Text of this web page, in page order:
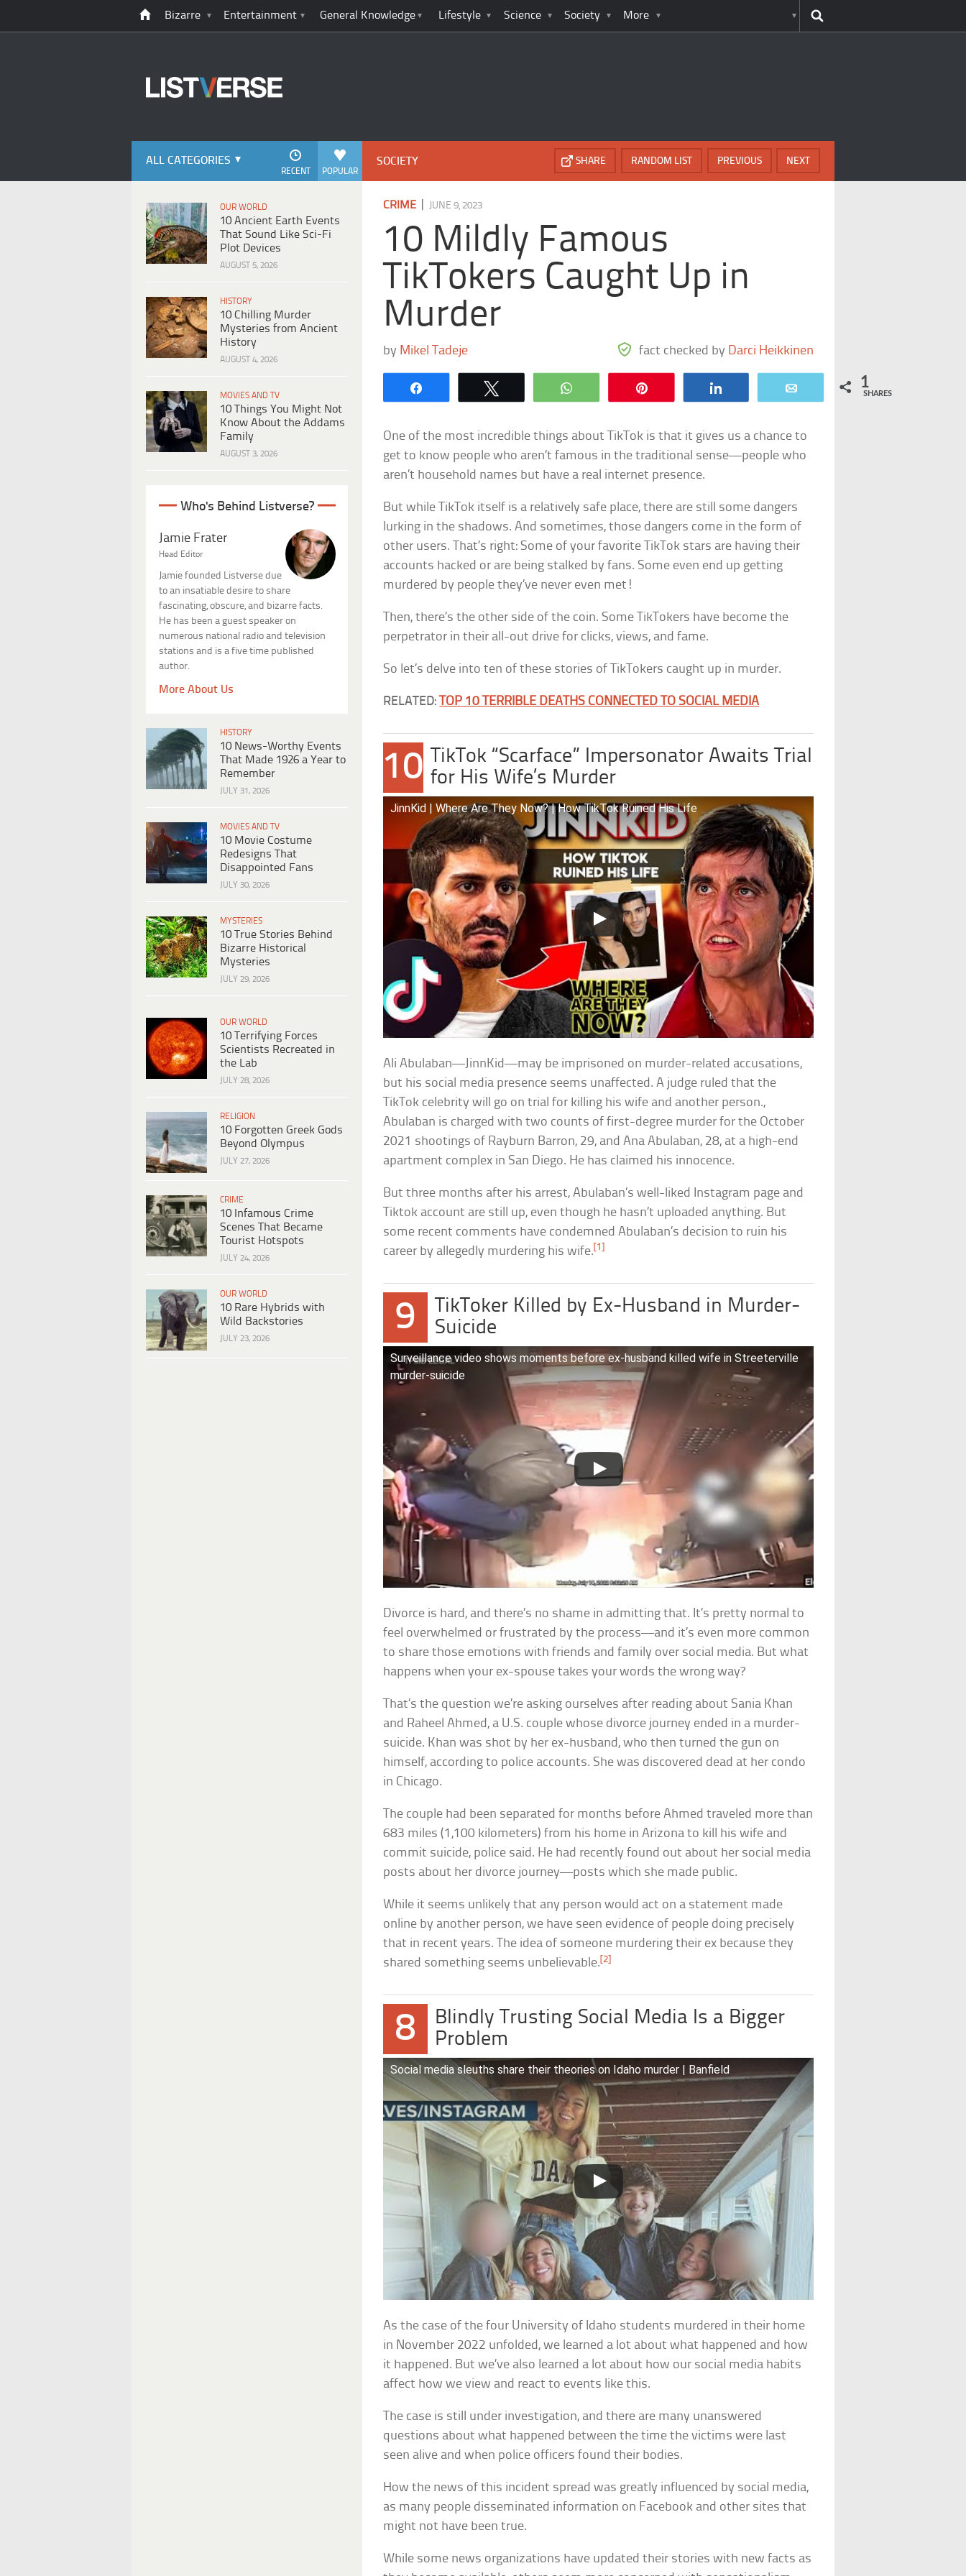
Bizarre Entertainment General Knowledge Lifestyle Science Society More
ALL CATEGORIES
POPULAR
RECENT
OUR WORLD
10 Ancient Earth Events
That Sound Like Sci-Fi
Plot Devices
AUGUST 5, 2026
HISTORY
10 Chilling Murder
Mysteries from Ancient
History
AUGUST 4, 2026
MOVIES AND TV
10 Things You Might Not
Know About the Addams
Family
AUGUST 3, 2026
Who's Behind Listverse?
Jamie Frater
Head Editor
Jamie founded Listverse due
to an insatiable desire to share
fascinating, obscure, and bizarre facts.
He has been a guest speaker on
numerous national radio and television
stations and is a five time published
author.
More About Us
HISTORY
10 News-Worthy Events
That Made 1926 a Year to
Remember
JULY 31, 2026
MOVIES AND TV
10 Movie Costume
Redesigns That
Disappointed Fans
JULY 30, 2026
MYSTERIES
10 True Stories Behind
Bizarre Historical
Mysteries
JULY 29, 2026
OUR WORLD
10 Terrifying Forces
Scientists Recreated in
the Lab
JULY 28, 2026
RELIGION
10 Forgotten Greek Gods
Beyond Olympus
JULY 27, 2026
CRIME
10 Infamous Crime
Scenes That Became
Tourist Hotspots
JULY 24, 2026
OUR WORLD
10 Rare Hybrids with
Wild Backstories
JULY 23, 2026
SOCIETY NEXT
PREVIOUS
RANDOM LIST
SHARE
CRIME JUNE 9, 2023
10 Mildly Famous
TikTokers Caught Up in
Murder
by Mikel Tadeje fact checked by Darci Heikkinen
WhatsApp 1
SHARES
One of the most incredible things about TikTok is that it gives us a chance to
get to know people who aren’t famous in the traditional sense—people who
aren’t household names but have a real internet presence.
But while TikTok itself is a relatively safe place, there are still some dangers
lurking in the shadows. And sometimes, those dangers come in the form of
other users. That’s right: Some of your favorite TikTok stars are having their
accounts hacked or are being stalked by fans. Some even end up getting
murdered by people they’ve never even met!
Then, there’s the other side of the coin. Some TikTokers have become the
perpetrator in their all-out drive for clicks, views, and fame.
So let’s delve into ten of these stories of TikTokers caught up in murder.
RELATED: TOP 10 TERRIBLE DEATHS CONNECTED TO SOCIAL MEDIA
10 TikTok “Scarface” Impersonator Awaits Trial
for His Wife’s Murder
JinnKid | Where Are They Now? | How TikTok Ruined His Life
Ali Abulaban—JinnKid—may be imprisoned on murder-related accusations,
but his social media presence seems unaffected. A judge ruled that the
TikTok celebrity will go on trial for killing his wife and another person.,
Abulaban is charged with two counts of first-degree murder for the October
2021 shootings of Rayburn Barron, 29, and Ana Abulaban, 28, at a high-end
apartment complex in San Diego. He has claimed his innocence.
But three months after his arrest, Abulaban’s well-liked Instagram page and
Tiktok account are still up, even though he hasn’t uploaded anything. But
some recent comments have condemned Abulaban’s decision to ruin his
career by allegedly murdering his wife. [1]
9
TikToker Killed by Ex-Husband in Murder-
Suicide
Surveillance video shows moments before ex-husband killed wife in Streeterville
murder-suicide
Divorce is hard, and there’s no shame in admitting that. It’s pretty normal to
feel overwhelmed or frustrated by the process—and it’s even more common
to share those emotions with friends and family over social media. But what
happens when your ex-spouse takes your words the wrong way?
That’s the question we’re asking ourselves after reading about Sania Khan
and Raheel Ahmed, a U.S. couple whose divorce journey ended in a murder-
suicide. Khan was shot by her ex-husband, who then turned the gun on
himself, according to police accounts. She was discovered dead at her condo
in Chicago.
The couple had been separated for months before Ahmed traveled more than
683 miles (1,100 kilometers) from his home in Arizona to kill his wife and
commit suicide, police said. He had recently found out about her social media
posts about her divorce journey—posts which she made public.
While it seems unlikely that any person would act on a statement made
online by another person, we have seen evidence of people doing precisely
that in recent years. The idea of someone murdering their ex because they
shared something seems unbelievable.[2]
8
Blindly Trusting Social Media Is a Bigger
Problem
Social media sleuths share their theories on Idaho murder | Banfield
As the case of the four University of Idaho students murdered in their home
in November 2022 unfolded, we learned a lot about what happened and how
it happened. But we’ve also learned a lot about how our social media habits
affect how we view and react to events like this.
The case is still under investigation, and there are many unanswered
questions about what happened between the time the victims were last
seen alive and when police officers found their bodies.
How the news of this incident spread was greatly influenced by social media,
as many people disseminated information on Facebook and other sites that
might not have been true.
While some news organizations have updated their stories with new facts as